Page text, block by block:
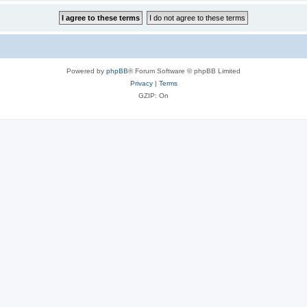
Powered by phpBB® Forum Software © phpBB Limited
Privacy| Terms
GZIP: On